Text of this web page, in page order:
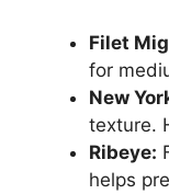
Filet
for
New
texture.
Ribeye:
helps